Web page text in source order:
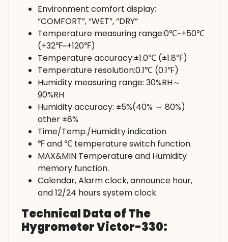
Environment comfort display:
“COMFORT”, “WET”, “DRY”
Temperature measuring range:0℃~+50℃
(+32℉~+120℉)
Temperature accuracy:±1.0℃ (±1.8℉)
Temperature resolution:0.1℃ (0.1℉)
Humidity measuring range: 30%RH～
90%RH
Humidity accuracy: ±5%(40% ～ 80%)
other ±8%
Time/Temp./Humidity indication
℉ and ℃ temperature switch function.
MAX&MIN Temperature and Humidity
memory function.
Calendar, Alarm clock, announce hour,
and 12/24 hours system clock.
Technical Data of The
Hygrometer Victor-330: